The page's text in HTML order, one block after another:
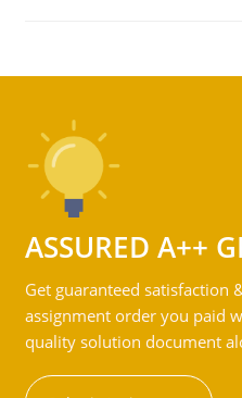
ASSURED A++
Get guaranteed satisfaction
assignment order you paid
quality solution document